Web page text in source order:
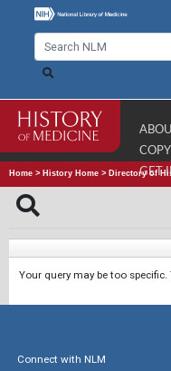
GET
Home > History Home > Directory of
Your query may be too
Connect with NLM